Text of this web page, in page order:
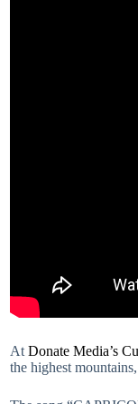
At Donate Media’s
the highest